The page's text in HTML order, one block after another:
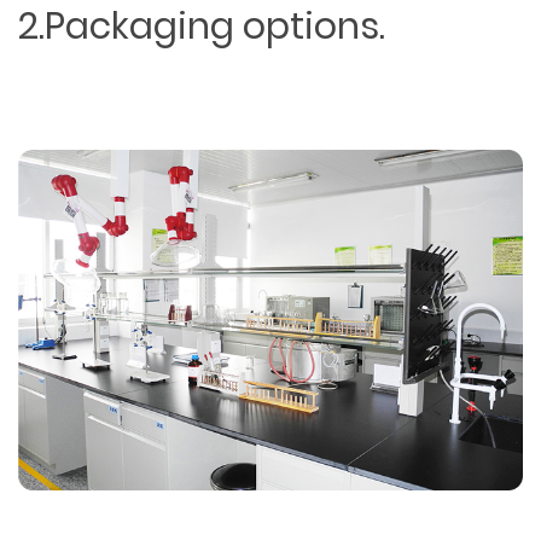
2.Packaging options.